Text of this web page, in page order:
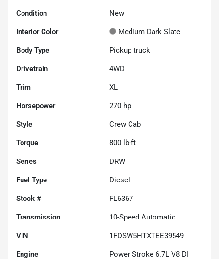
Condition New
Interior Color Medium Dark Slate
Body Type Pickup truck
Drivetrain 4WD
Trim XL
Horsepower 270 hp
Style Crew Cab
Torque 800 lb-ft
Series DRW
Fuel Type Diesel
Stock # FL6367
Transmission 10-Speed Automatic
VIN 1FDSW5HTXTEE39549
Engine
Power Stroke 6.7L V8 DI